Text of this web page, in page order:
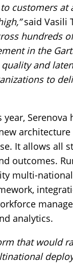
customers
said Vasili
hundreds
in the
and
to
It allows all
multi-
analytics.
that would